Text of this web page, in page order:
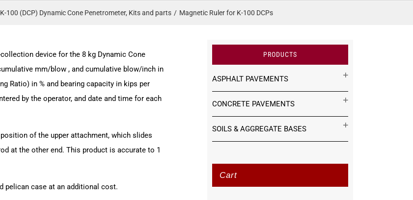
K-100 (DCP) Dynamic Cone Penetrometer, Kits and parts Magnetic Ruler for K-100 DCPs
device for the 8 kg Dynamic Cone
mm/blow , and cumulative blow/inch in
Ratio) in % and bearing capacity in kips per
by the operator, and date and time for each
of the upper attachment, which slides
at the other end. This product is accurate to 1
pelican case at an additional cost.
PRODUCTS
ASPHALT PAVEMENTS
CONCRETE PAVEMENTS
SOILS & AGGREGATE BASES
Cart